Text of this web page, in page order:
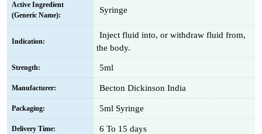
Active Ingredient
(Generic Name):
Syringe
Indication:
Inject fluid into, or withdraw fluid from,
the body.
Strength: 5ml
Manufacturer: Becton Dickinson India
Packaging: 5ml Syringe
Delivery Time: 6 To 15 days